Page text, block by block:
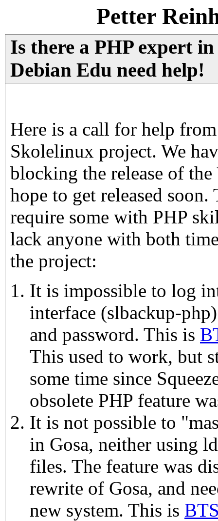
Petter
Is there a PHP expert
Debian Edu need help!
Here is a call for help
Skolelinux project. We
blocking the release of
hope to get released
require some with PHP
lack anyone with both
the project:
It is impossible to log
interface (slbackup-
and password. This is
This used to work, but
some time since
obsolete PHP feature
It is not possible to
in Gosa, neither using
files. The feature was
rewrite of Gosa, and
new system. This is